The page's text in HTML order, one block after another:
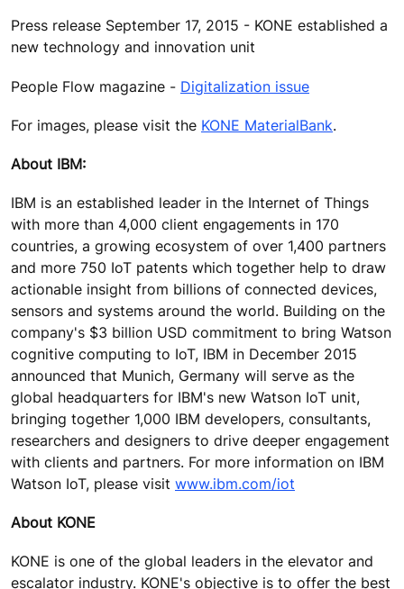
Press release September 17, 2015 - KONE established a
new technology and innovation unit
People Flow magazine - Digitalization issue
For images, please visit the KONE MaterialBank.
About IBM:
IBM is an established leader in the Internet of Things
with more than 4,000 client engagements in 170
countries, a growing ecosystem of over 1,400 partners
and more 750 IoT patents which together help to draw
actionable insight from billions of connected devices,
sensors and systems around the world. Building on the
company's $3 billion USD commitment to bring Watson
cognitive computing to IoT, IBM in December 2015
announced that Munich, Germany will serve as the
global headquarters for IBM's new Watson IoT unit,
bringing together 1,000 IBM developers, consultants,
researchers and designers to drive deeper engagement
with clients and partners. For more information on IBM
Watson IoT, please visit www.ibm.com/iot
About KONE
KONE is one of the global leaders in the elevator and
escalator industry. KONE's objective is to offer the best